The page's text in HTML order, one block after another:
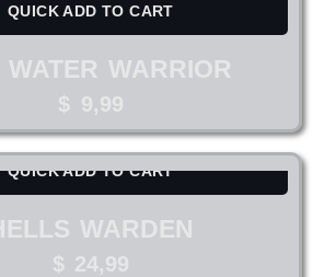
QUICK ADD TO CART
WATER WARRIOR
$ 9,99
QUICK ADD TO CART
WARDEN
$ 24,99